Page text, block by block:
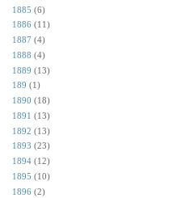
1885 (6)
1886 (11)
1887 (4)
1888 (4)
1889 (13)
189 (1)
1890 (18)
1891 (13)
1892 (13)
1893 (23)
1894 (12)
1895 (10)
1896 (2)